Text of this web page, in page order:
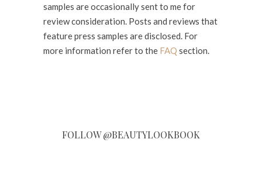
samples are occasionally sent to me for
review consideration. Posts and reviews that
feature press samples are disclosed. For
more information refer to the FAQ section.
FOLLOW @BEAUTYLOOKBOOK